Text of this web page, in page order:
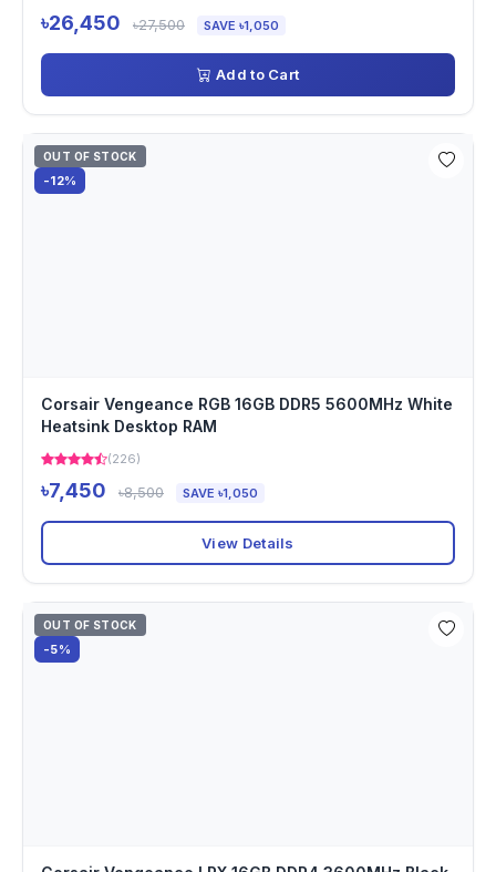
৳26,450 ৳27,500 SAVE ৳1,050
Add to Cart
OUT OF STOCK
-12%
Corsair Vengeance RGB 16GB DDR5 5600MHz White
Heatsink Desktop RAM
(226)
৳7,450 ৳8,500 SAVE ৳1,050
View Details
OUT OF STOCK
-5%